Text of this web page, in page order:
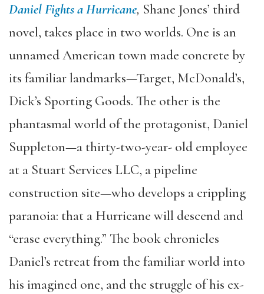
Daniel Fights a Hurricane, Shane Jones’ third
novel, takes place in two worlds. One is an
unnamed American town made concrete by
its familiar landmarks—Target, McDonald’s,
Dick’s Sporting Goods. The other is the
phantasmal world of the protagonist, Daniel
Suppleton—a thirty-two-year- old employee
at a Stuart Services LLC, a pipeline
construction site—who develops a crippling
paranoia: that a Hurricane will descend and
“erase everything.” The book chronicles
Daniel’s retreat from the familiar world into
his imagined one, and the struggle of his ex-